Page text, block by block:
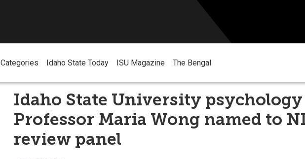
Categories Idaho State Today ISU Magazine The Bengal
Idaho State University psychology
Professor Maria Wong named to
review panel